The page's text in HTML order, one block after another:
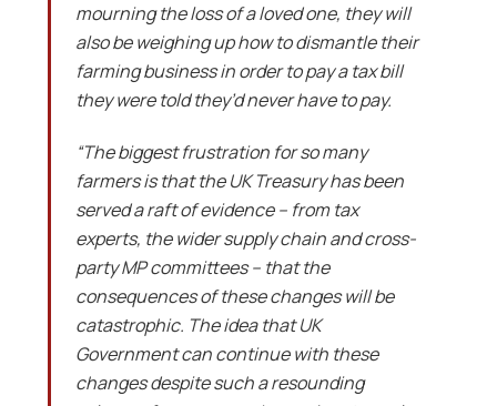
mourning the loss of a loved one, they will
also be weighing up how to dismantle their
farming business in order to pay a tax bill
they were told they’d never have to pay.
“The biggest frustration for so many
farmers is that the UK Treasury has been
served a raft of evidence – from tax
experts, the wider supply chain and cross-
party MP committees – that the
consequences of these changes will be
catastrophic. The idea that UK
Government can continue with these
changes despite such a resounding